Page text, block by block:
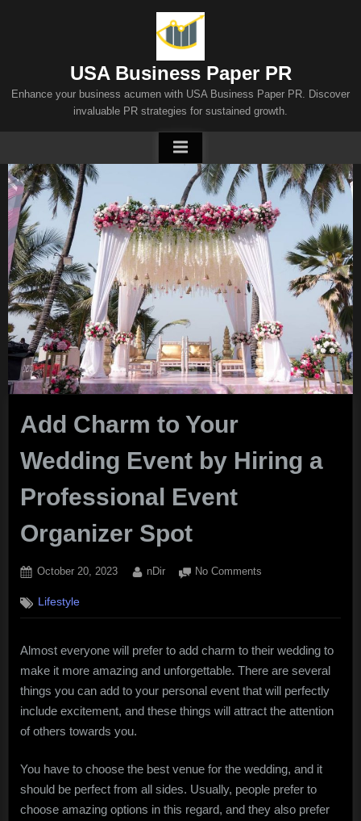
USA Business Paper PR
Enhance your business acumen with USA Business Paper PR. Discover
invaluable PR strategies for sustained growth.
Add Charm to Your
Wedding Event by Hiring a
Professional Event
Organizer Spot
Posted
October 20, 2023 By
nDir No Comments
to
Wedding
Event
by
Hiring
Organizer
Spot
Lifestyle
Almost everyone will prefer to add charm to their wedding to
make it more amazing and unforgettable. There are several
things you can add to your personal event that will perfectly
include excitement, and these things will attract the attention
of others towards you.
You have to choose the best venue for the wedding, and it
should be perfect from all sides. Usually, people prefer to
choose amazing options in this regard, and they also prefer